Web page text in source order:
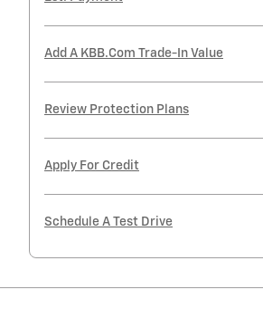
Add A KBB.com Trade-In Value
Review Protection Plans
Apply For Credit
Schedule A Test Drive